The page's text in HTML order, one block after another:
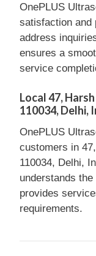
OnePLUS
satisfaction and
address
ensures a
service
Local 47,
110034, Delhi,
OnePLUS
customers in
110034, Delhi,
understands
provides
requirements.